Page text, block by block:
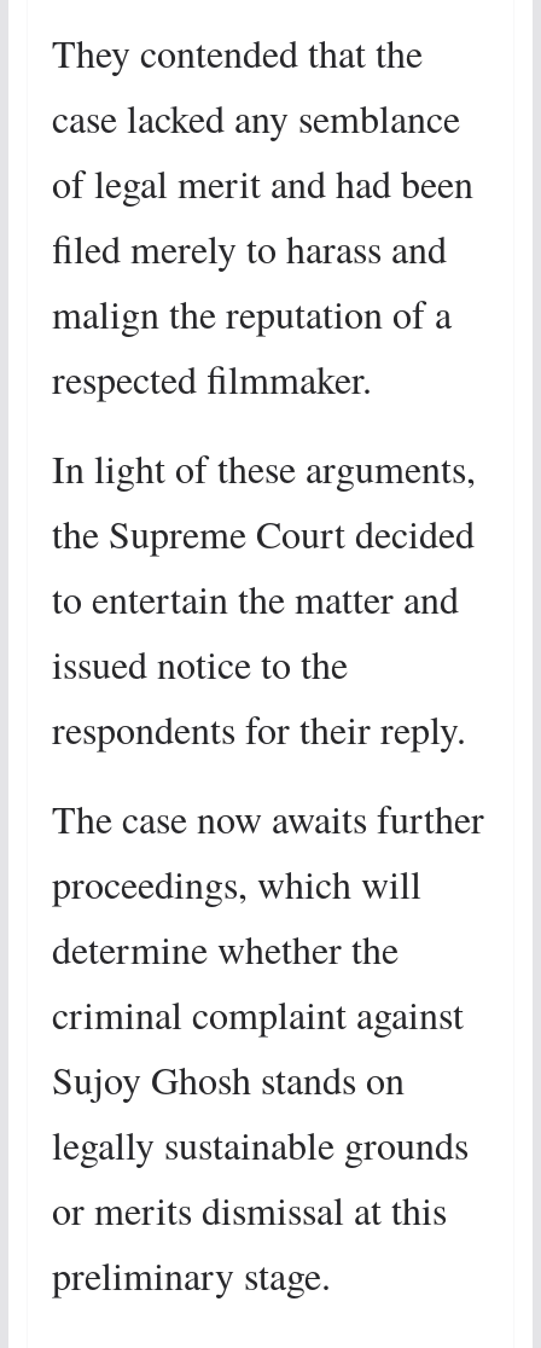
They contended that the
case lacked any semblance
of legal merit and had been
filed merely to harass and
malign the reputation of a
respected filmmaker.
In light of these arguments,
the Supreme Court decided
to entertain the matter and
issued notice to the
respondents for their reply.
The case now awaits further
proceedings, which will
determine whether the
criminal complaint against
Sujoy Ghosh stands on
legally sustainable grounds
or merits dismissal at this
preliminary stage.